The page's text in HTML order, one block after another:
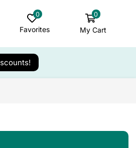
0
Favorites
0
My Cart